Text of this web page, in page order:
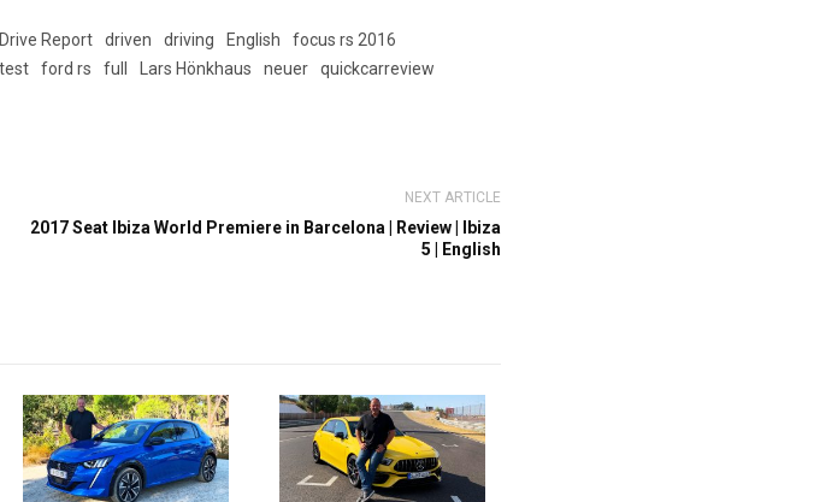
Drive Report driven driving English
focus rs 2016
ford rs full Lars Hönkhaus neuer
quickcarreview
NEXT ARTICLE
2017 Seat Ibiza World Premiere in Barcelona | Review | Ibiza
5 | English